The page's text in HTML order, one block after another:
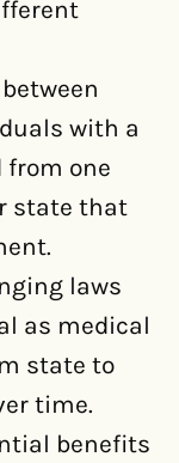
with a
one
state that
laws
as medical
state to
time.
benefits